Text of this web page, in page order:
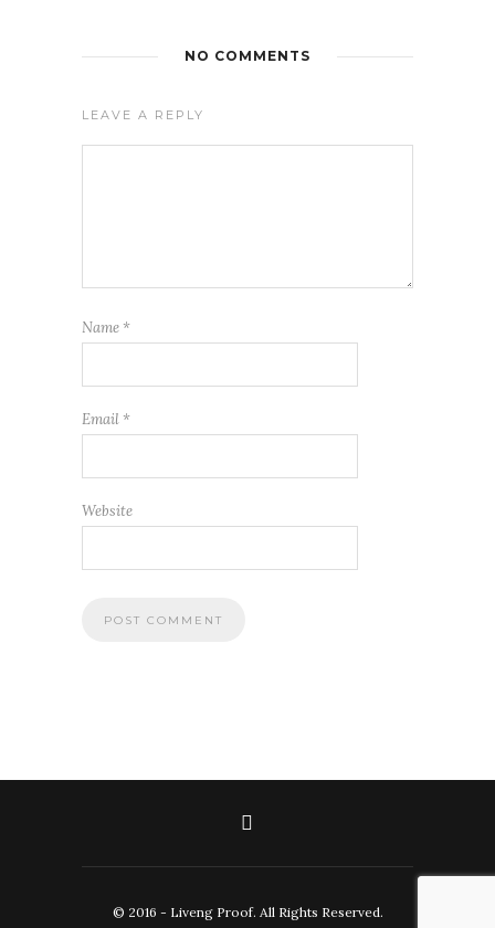
NO COMMENTS
LEAVE A REPLY
Name *
Email *
Website
© 2016 - Liveng Proof. All Rights Reserved.